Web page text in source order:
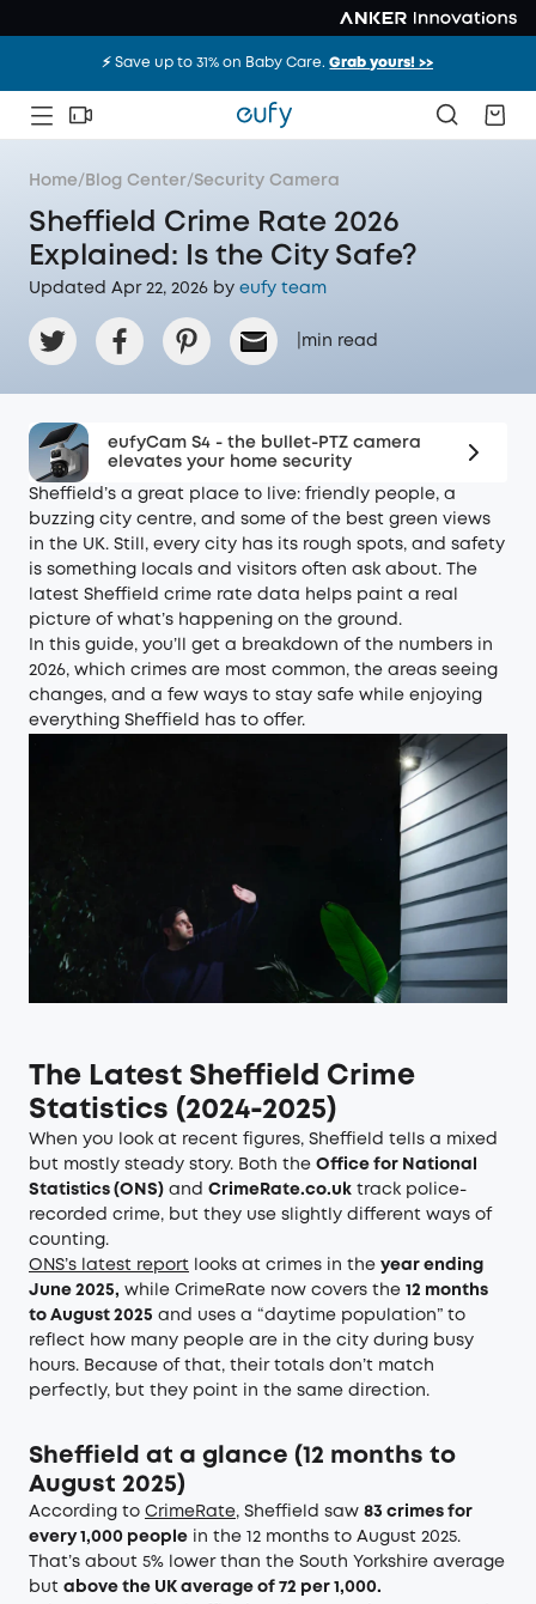
⚡️ Save up to 31% on Baby Care.Grab yours! >>
Home/ Blog Center/Security Camera
Sheffield Crime Rate 2026
Explained: Is the City Safe?
Updated Apr 22, 2026 by eufy team
min read
eufyCam S4 - the bullet-PTZ camera
elevates your home security
Sheffield’s a great place to live: friendly people, a
buzzing city centre, and some of the best green views
in the UK. Still, every city has its rough spots, and safety
is something locals and visitors often ask about. The
latest Sheffield crime rate data helps paint a real
picture of what’s happening on the ground.
In this guide, you’ll get a breakdown of the numbers in
2026, which crimes are most common, the areas seeing
changes, and a few ways to stay safe while enjoying
everything Sheffield has to offer.
The Latest Sheffield Crime
Statistics (2024-2025)
When you look at recent figures, Sheffield tells a mixed
but mostly steady story. Both the Office for National
Statistics (ONS) and CrimeRate.co.uk track police-
recorded crime, but they use slightly different ways of
counting.
ONS’s latest report looks at crimes in the year ending
June 2025, while CrimeRate now covers the 12 months
to August 2025 and uses a “daytime population” to
reflect how many people are in the city during busy
hours. Because of that, their totals don’t match
perfectly, but they point in the same direction.
Sheffield at a glance (12 months to
August 2025)
According to CrimeRate, Sheffield saw 83 crimes for
every 1,000 people in the 12 months to August 2025.
That’s about 5% lower than the South Yorkshire average
but above the UK average of 72 per 1,000.